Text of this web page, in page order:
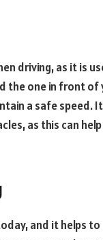
driving, as it is
the one in front of
a safe speed.
as this can
and it helps